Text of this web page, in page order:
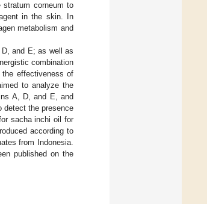
corneum to
in the skin. In
metabolism and
and E; as well as
combination
effectiveness of
to analyze the
A, D, and E, and
detect the presence
sacha inchi oil for
according to
from Indonesia.
published on the